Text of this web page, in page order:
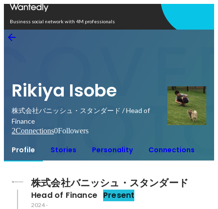
Business social network with 4M professionals
Rikiya Isobe
株式会社バニッシュ・スタンダード / Head of
Finance
2Connections0Followers
Profile Stories Personality Connections
株式会社バニッシュ・スタンダード
Head of Finance Present
2024-